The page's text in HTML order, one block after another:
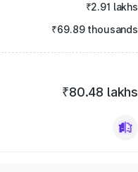
₹2.91 lakhs
₹69.89 thousands
₹80.48 lakhs